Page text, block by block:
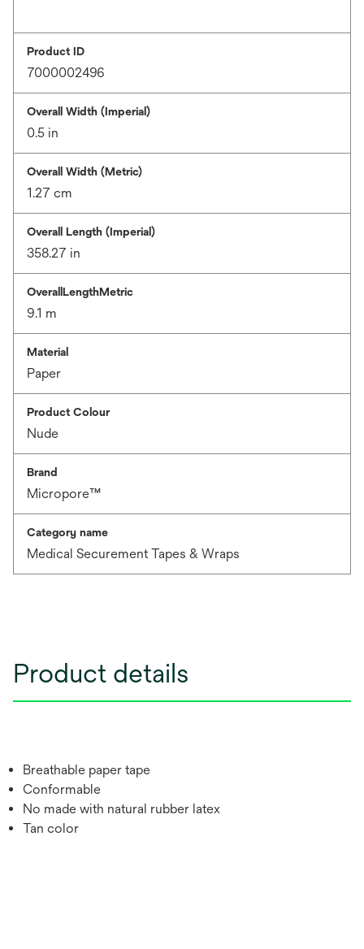
Product ID
7000002496
Overall Width (Imperial)
0.5 in
Overall Width (Metric)
1.27 cm
Overall Length (Imperial)
358.27 in
OverallLengthMetric
9.1 m
Material
Paper
Product Colour
Nude
Brand
Micropore™
Category name
Medical Securement Tapes & Wraps
Product details
Breathable paper tape
Conformable
No made with natural rubber latex
Tan color